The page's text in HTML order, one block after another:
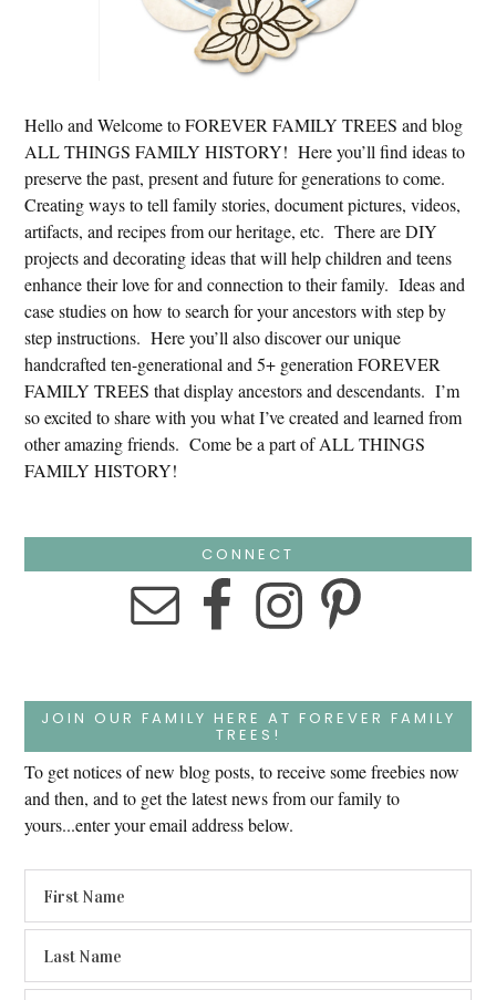
Hello and Welcome to FOREVER FAMILY TREES and blog
ALL THINGS FAMILY HISTORY! Here you’ll find ideas to
preserve the past, present and future for generations to come.
Creating ways to tell family stories, document pictures, videos,
artifacts, and recipes from our heritage, etc. There are DIY
projects and decorating ideas that will help children and teens
enhance their love for and connection to their family. Ideas and
case studies on how to search for your ancestors with step by
step instructions. Here you’ll also discover our unique
handcrafted ten-generational and 5+ generation FOREVER
FAMILY TREES that display ancestors and descendants. I’m
so excited to share with you what I’ve created and learned from
other amazing friends. Come be a part of ALL THINGS
FAMILY HISTORY!
CONNECT
JOIN OUR FAMILY HERE AT FOREVER FAMILY
TREES!
To get notices of new blog posts, to receive some freebies now
and then, and to get the latest news from our family to
yours...enter your email address below.